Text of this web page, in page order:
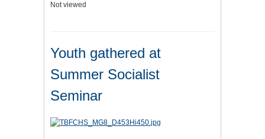
Not viewed
Youth gathered at
Summer Socialist
Seminar